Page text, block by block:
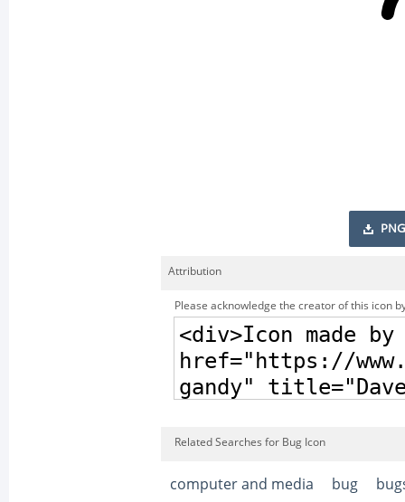
PNG
Attribution
Please acknowledge the creator of this icon
Related Searches for Bug Icon
computer and media bug